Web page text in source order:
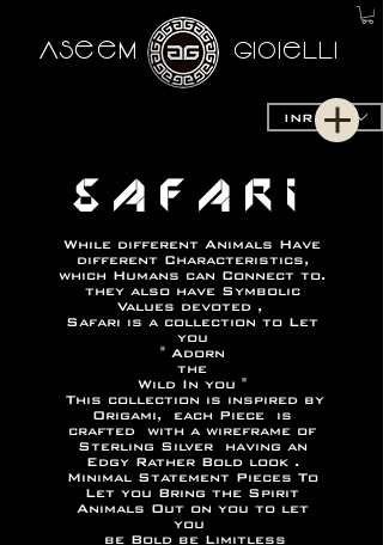
AseeM GioieLLi
INR (₹)
SAFARI
While different Animals Have
different Characteristics,
which Humans can Connect to.
they also have Symbolic
Values devoted ,
Safari is a collection to Let
you
" Adorn
the
Wild In you "
This collection is inspired by
Origami, each Piece is
crafted with a wireframe of
Sterling Silver having an
Edgy Rather Bold look .
Minimal Statement Pieces To
Let you Bring the Spirit
Animals Out on you to let
you
be Bold be Limitless